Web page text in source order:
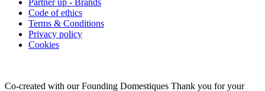
Partner up - Brands
Code of ethics
Terms & Conditions
Privacy policy
Cookies
Co-created with our Founding Domestiques Thank you for your